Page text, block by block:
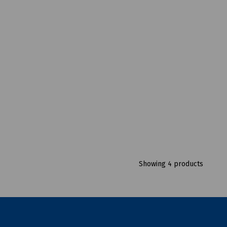
Showing 4 products